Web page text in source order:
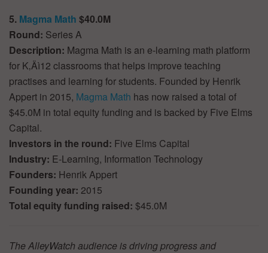
5. Magma Math $40.0M
Round: Series A
Description: Magma Math is an e-learning math platform
for K‚Äì12 classrooms that helps improve teaching
practises and learning for students. Founded by Henrik
Appert in 2015, Magma Math has now raised a total of
$45.0M in total equity funding and is backed by Five Elms
Capital.
Investors in the round: Five Elms Capital
Industry: E-Learning, Information Technology
Founders: Henrik Appert
Founding year: 2015
Total equity funding raised: $45.0M
The AlleyWatch audience is driving progress and